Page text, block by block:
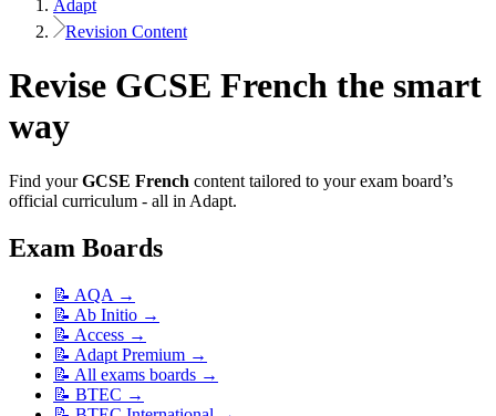
Adapt
Revision Content
Revise GCSE French the smart
way
Find your GCSE French content tailored to your exam board’s
official curriculum - all in Adapt.
Exam Boards
📝 AQA →
📝 Ab Initio →
📝 Access →
📝 Adapt Premium →
📝 All exams boards →
📝 BTEC →